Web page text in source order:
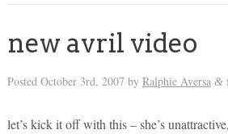
new avril video
Posted October 3rd, 2007 by Ralphie Aversa &
let’s kick it off with this – she’s